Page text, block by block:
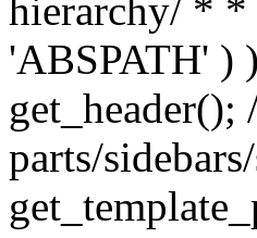
hierarchy/ * *
'ABSPATH' )
get_header();
parts/